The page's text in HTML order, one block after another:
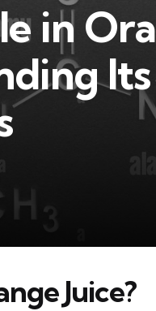
in
Juice?